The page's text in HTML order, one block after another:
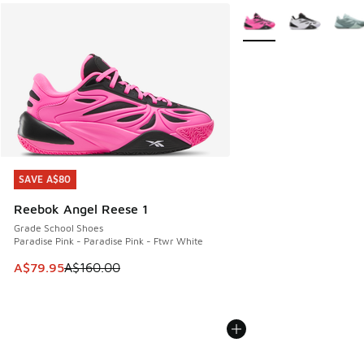
SAVE A$80
Reebok Angel Reese 1
Grade School Shoes
Paradise Pink - Paradise Pink - Ftwr White
This item is on sale. Price dropped from A$160.00 to
A$79.95A$160.00
SAVE A$80
More Colors Available